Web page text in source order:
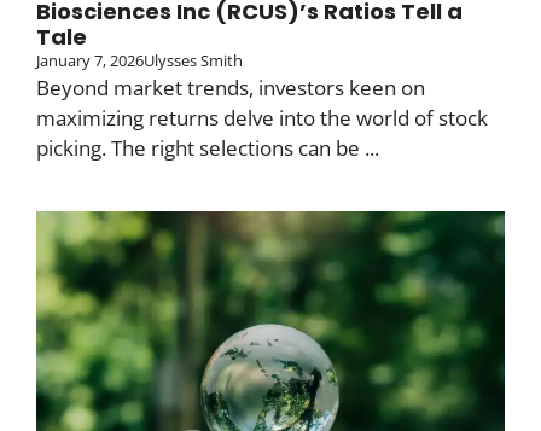
Biosciences Inc (RCUS)’s Ratios Tell a
Tale
January 7, 2026Ulysses Smith
Beyond market trends, investors keen on
maximizing returns delve into the world of stock
picking. The right selections can be ...